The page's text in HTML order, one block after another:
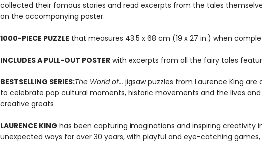
collected their famous stories and read excerpts from the tales
on the accompanying poster.
1000-PIECE PUZZLE that measures 48.5 x 68 cm (19 x 27 in.) when
INCLUDES A PULL-OUT POSTERwith excerpts from all the fairy tales
BESTSELLING SERIES:The World of... jigsaw puzzles from Laurence King are
to celebrate pop cultural moments, historic movements and the lives and
creative greats
LAURENCE KING has been capturing imaginations and inspiring creativity
unexpected ways for over 30 years, with playful and eye-catching